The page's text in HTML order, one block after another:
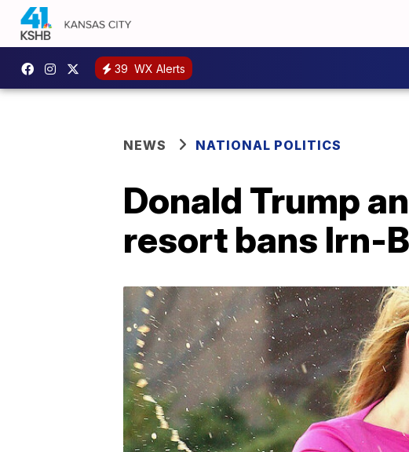
39 WX Alerts
NEWS NATIONAL POLITICS
Donald Trump
resort bans Irn-